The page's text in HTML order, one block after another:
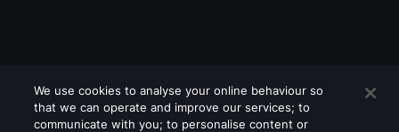
We use cookies to analyse your online behaviour so
that we can operate and improve our services; to
communicate with you; to personalise content or